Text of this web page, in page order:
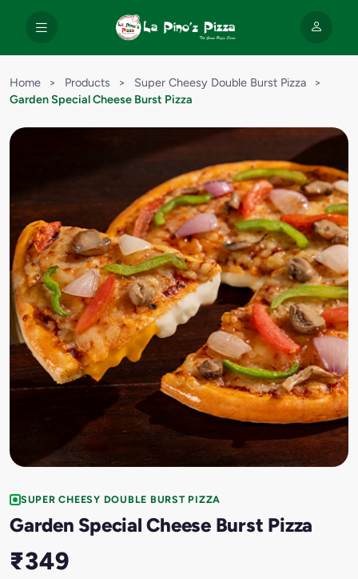
Home > Products > Super Cheesy Double Burst Pizza
>
Garden Special Cheese Burst Pizza
SUPER CHEESY DOUBLE BURST PIZZA
Garden Special Cheese Burst Pizza
₹349